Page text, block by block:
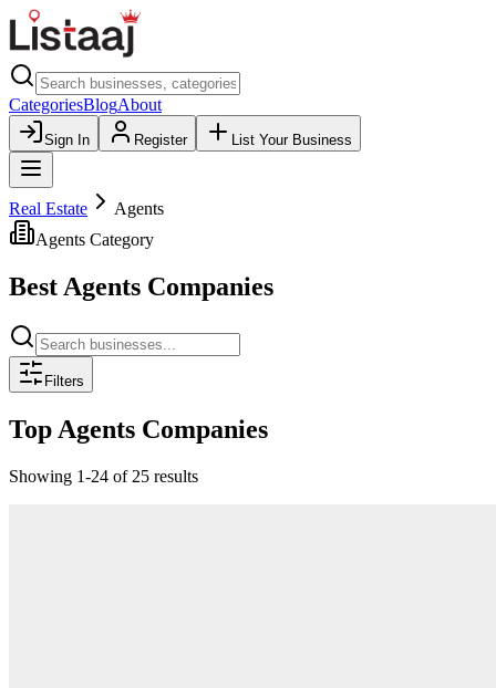
CategoriesBlogAbout
Sign In Register List Your Business
Real Estate
Agents
Agents Category
Best Agents Companies
Filters
TopAgents Companies
Showing 1-24 of 25 results